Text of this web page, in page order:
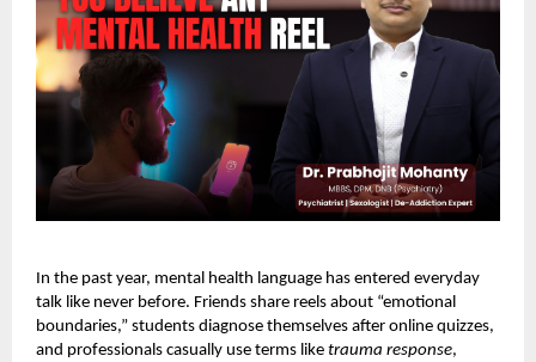
In the past year, mental health language has entered everyday
talk like never before. Friends share reels about “emotional
boundaries,” students diagnose themselves after online quizzes,
and professionals casually use terms like trauma response,